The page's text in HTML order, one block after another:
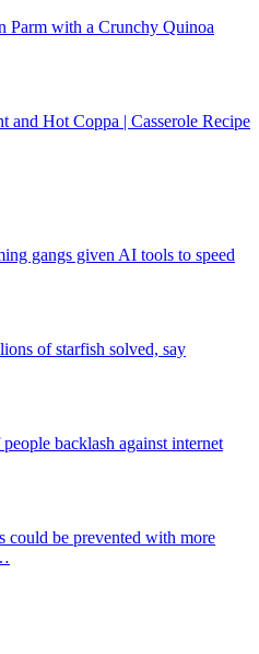
Parm with a Crunchy Quinoa
and Hot Coppa | Casserole Recipe
gangs given AI tools to speed
of starfish solved, say
backlash against internet
could be prevented with more